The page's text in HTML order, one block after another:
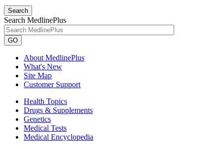
Search
Search MedlinePlus
GO
About MedlinePlus
What's New
Site Map
Customer Support
Health Topics
Drugs & Supplements
Genetics
Medical Tests
Medical Encyclopedia